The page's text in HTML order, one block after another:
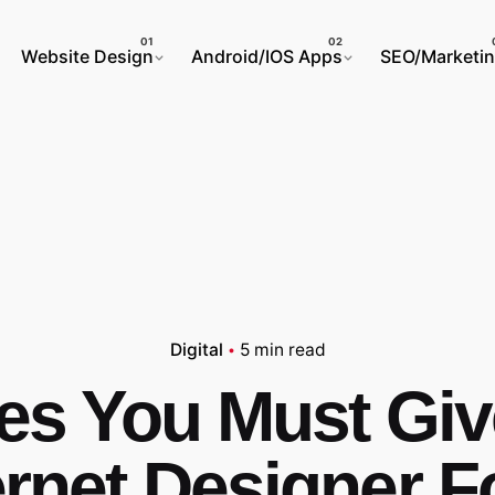
Website Design
Android/IOS Apps SEO/
Digital 5 min read
You Must